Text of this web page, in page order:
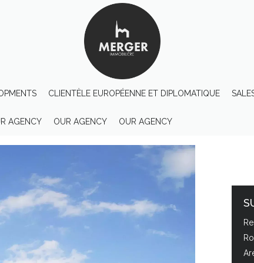
CLIENTÈLE EUROPÉENNE ET DIPLOMATIQUE
AGENCY OUR AGENCY OUR AGENCY